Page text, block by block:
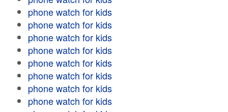
phone watch for kids
phone watch for kids
phone watch for kids
phone watch for kids
phone watch for kids
phone watch for kids
phone watch for kids
phone watch for kids